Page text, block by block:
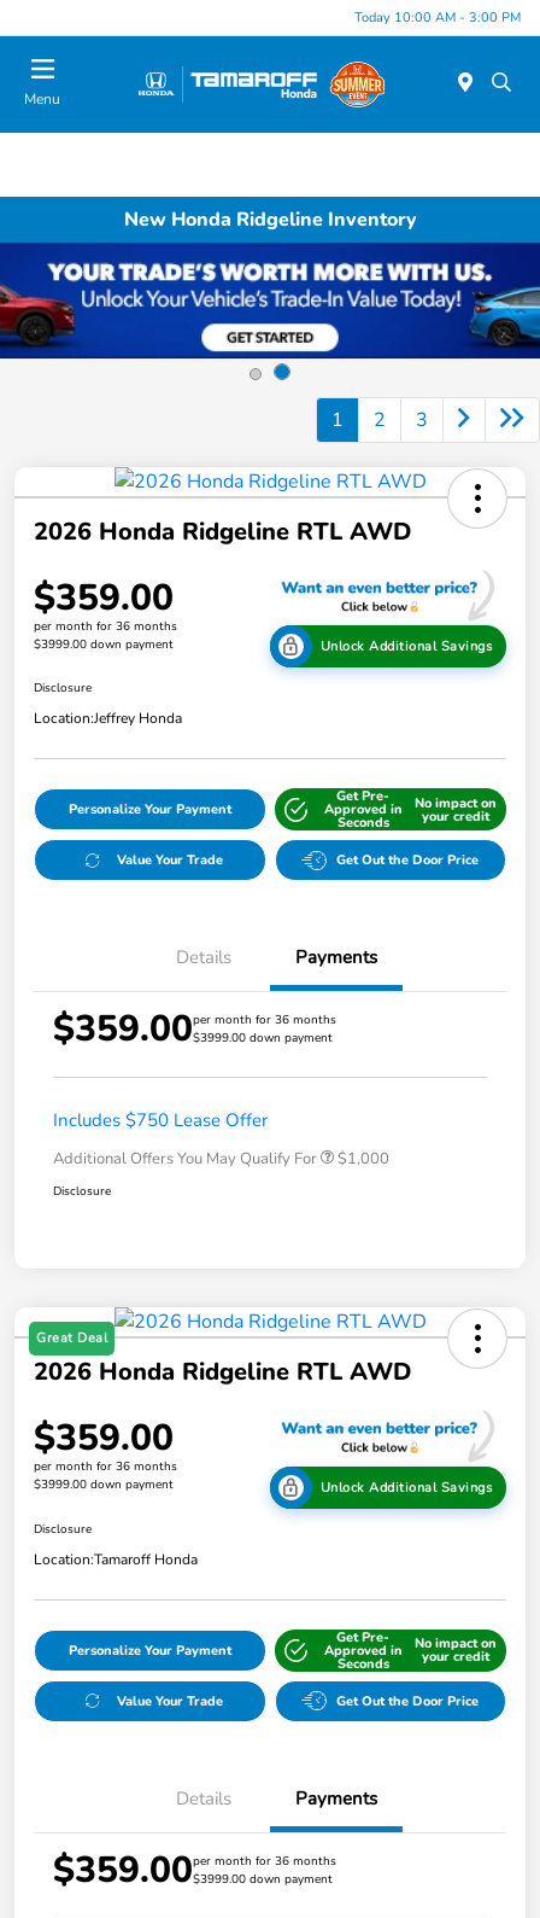
Today 10:00 AM - 3:00 PM
Menu
New Honda Ridgeline Inventory
1 2 3
2026 Honda Ridgeline RTL AWD
$359.00
per month for 36 months
$3999.00 down payment
Unlock Additional Savings
Disclosure
Location:Jeffrey Honda
Personalize Your Payment
Get Pre-
Approved in
Seconds
No impact on
your credit
Value Your Trade Get Out the Door Price
Details Payments
$359.00per month for 36 months
$3999.00 down payment
Includes $750 Lease Offer
Additional Offers You May Qualify For $1,000
Disclosure
Great Deal
2026 Honda Ridgeline RTL AWD
$359.00
per month for 36 months
$3999.00 down payment
Unlock Additional Savings
Disclosure
Location:Tamaroff Honda
Personalize Your Payment
Get Pre-
Approved in
Seconds
No impact on
your credit
Value Your Trade Get Out the Door Price
Details Payments
$359.00per month for 36 months
$3999.00 down payment